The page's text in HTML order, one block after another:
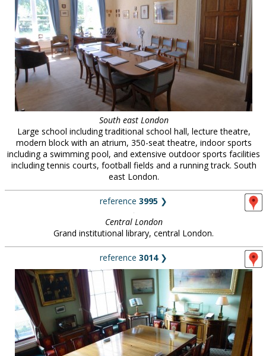
South east London
Large school including traditional school hall, lecture theatre,
modern block with an atrium, 350-seat theatre, indoor sports
including a swimming pool, and extensive outdoor sports facilities
including tennis courts, football fields and a running track. South
east London.
reference 3995 ❯
Central London
Grand institutional library, central London.
reference 3014❯